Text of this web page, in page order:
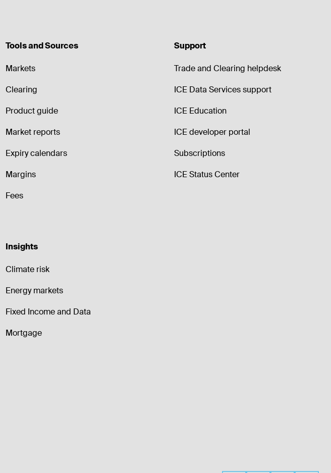
Tools and Sources
Markets
Clearing
Product guide
Market reports
Expiry calendars
Margins
Fees
Support
Trade and Clearing helpdesk
ICE Data Services support
ICE Education
ICE developer portal
Subscriptions
ICE Status Center
Insights
Climate risk
Energy markets
Fixed Income and Data
Mortgage